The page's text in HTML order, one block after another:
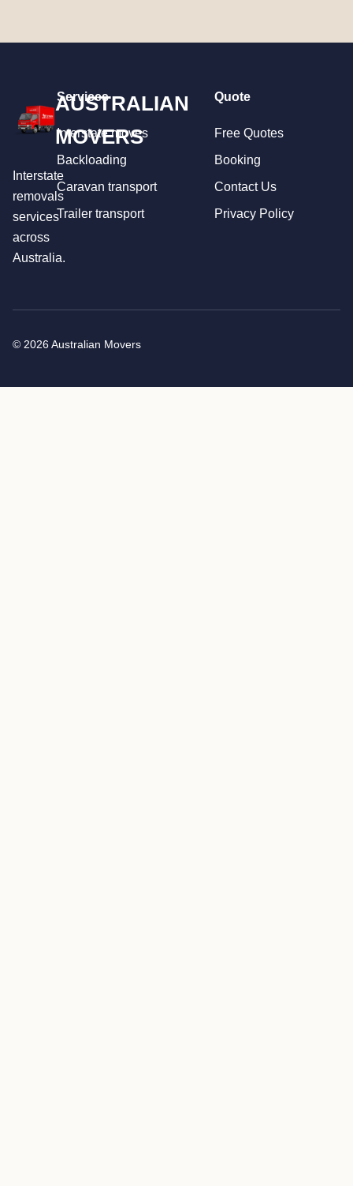
AUSTRALIAN
MOVERS
Interstate
removals
services
across
Australia.
Services
Interstate moves
Backloading
Caravan transport
Trailer transport
Quote
Free Quotes
Booking
Contact Us
Privacy Policy
© 2026 Australian Movers